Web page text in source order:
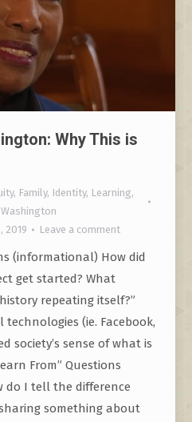
Why This is
, Family, Identity, Learning,
2019 Leave a comment
(informational) How did
get started? What
repeating itself?”
technologies (ie. Facebook,
society’s sense of what is
From” Questions
do I tell the difference
something about